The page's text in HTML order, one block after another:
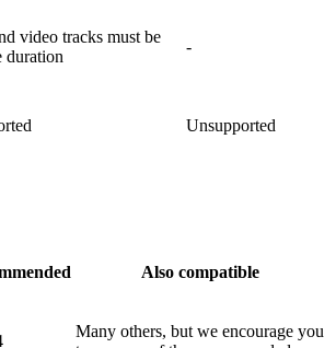
video tracks must be
duration
-
Unsupported
Also compatible
Many others, but we encourage you